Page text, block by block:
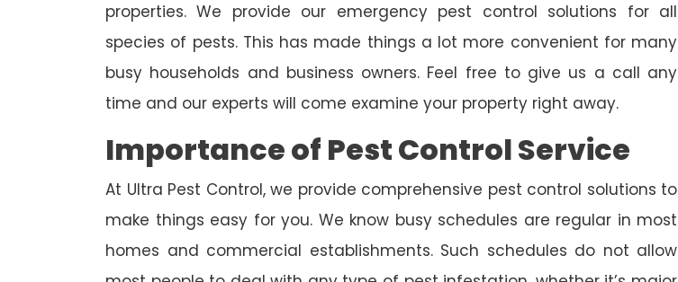
properties. We provide our emergency pest control solutions for all
species of pests. This has made things a lot more convenient for many
busy households and business owners. Feel free to give us a call any
time and our experts will come examine your property right away.
Importance of Pest Control Service
At Ultra Pest Control, we provide comprehensive pest control solutions to
make things easy for you. We know busy schedules are regular in most
homes and commercial establishments. Such schedules do not allow